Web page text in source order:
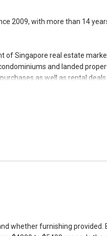
2009, with more than 14
of Singapore real estate
and landed
as well as rental deals.
of Singapore. This has
me to consistently convert
first consultation without
whether furnishing provided.